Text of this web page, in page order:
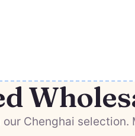
Chenghai